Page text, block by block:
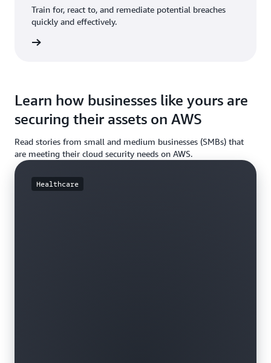
Train for, react to, and remediate potential breaches
quickly and effectively.
Learn how businesses like yours are
securing their assets on AWS
Read stories from small and medium businesses (SMBs) that
are meeting their cloud security needs on AWS.
Healthcare